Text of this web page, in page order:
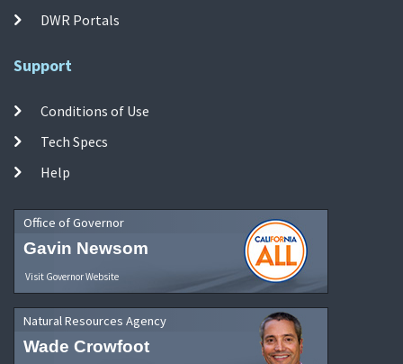
DWR Portals
Support
Conditions of Use
Tech Specs
Help
Office of Governor
Gavin Newsom
Visit Governor Website
Natural Resources Agency
Wade Crowfoot